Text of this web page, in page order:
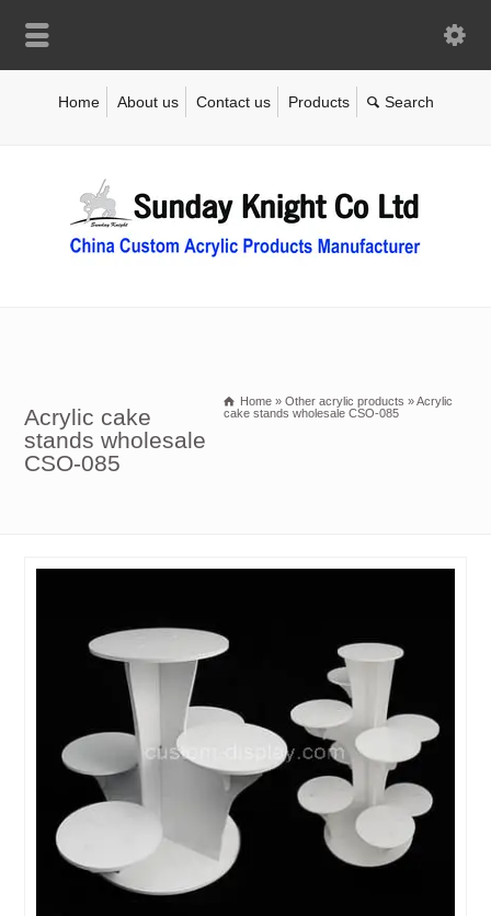
Home About us Contact us Products
Acrylic cake
stands wholesale
CSO-085
Home » Other acrylic products »Acrylic
cake stands wholesale CSO-085